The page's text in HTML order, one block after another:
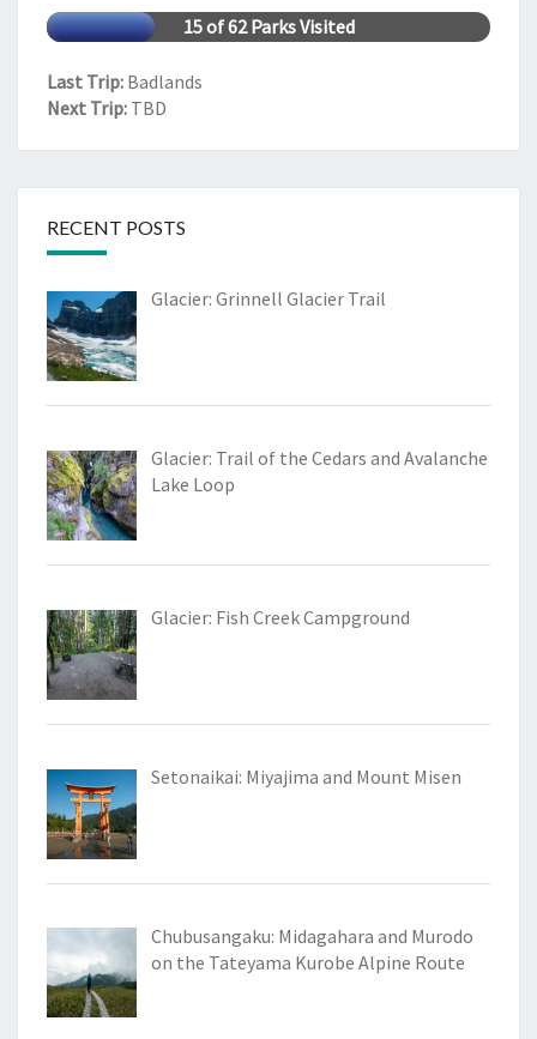
15 of 62 Parks Visited
Last Trip: Badlands
Next Trip: TBD
RECENT POSTS
Glacier: Grinnell Glacier Trail
Glacier: Trail of the Cedars and Avalanche
Lake Loop
Glacier: Fish Creek Campground
Setonaikai: Miyajima and Mount Misen
Chubusangaku: Midagahara and Murodo
on the Tateyama Kurobe Alpine Route